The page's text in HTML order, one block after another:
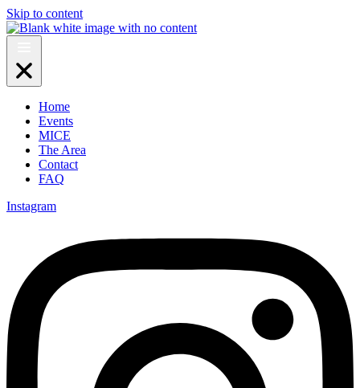
Skip to content
Home
Events
MICE
The Area
Contact
FAQ
Instagram